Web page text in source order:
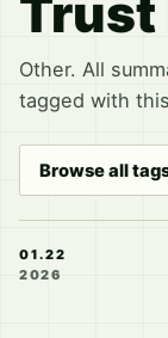
Trust
Other. All
tagged with
Browse all
01.22
2026